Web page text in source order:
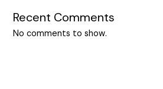
Recent Comments
No comments to show.